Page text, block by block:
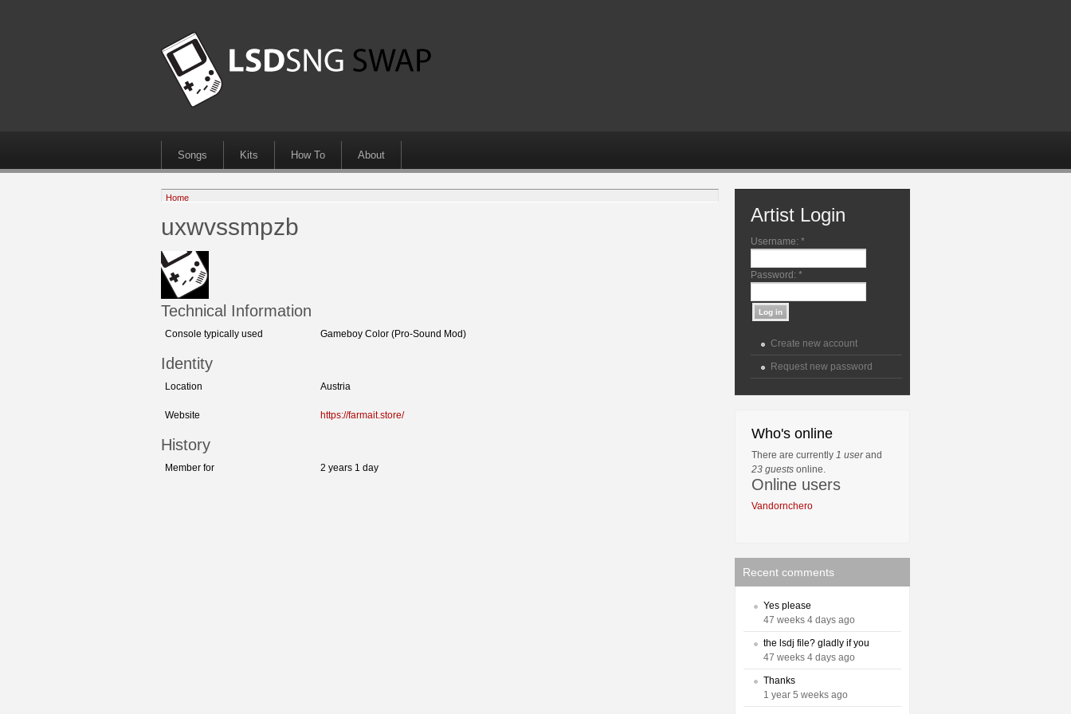
Songs Kits How To About
Home
uxwvssmpzb
Technical Information
Console typically used Gameboy Color (Pro-Sound Mod)
Identity
Location Austria
Website https://farmait.store/
History
Member for 2 years 1 day
Artist Login
Username: *
Password: *
Create new account
Request new password
Who's online
There are currently 1 userand
23 guests online.
Online users
Vandornchero
Recent comments
Yes please
47 weeks 4 days ago
the lsdj file? gladly if you
47 weeks 4 days ago
Thanks
1 year 5 weeks ago